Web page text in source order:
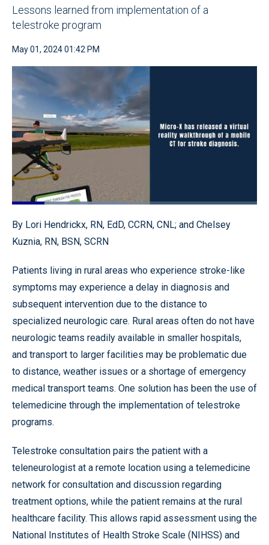
Lessons learned from implementation of a
telestroke program
May 01, 2024 01:42 PM
Pause Unmute
Loaded:
Quality
Levels
By Lori Hendrickx, RN, EdD, CCRN, CNL; and Chelsey
Kuznia, RN, BSN, SCRN
Patients living in rural areas who experience stroke-like
symptoms may experience a delay in diagnosis and
subsequent intervention due to the distance to
specialized neurologic care. Rural areas often do not have
neurologic teams readily available in smaller hospitals,
and transport to larger facilities may be problematic due
to distance, weather issues or a shortage of emergency
medical transport teams. One solution has been the use of
telemedicine through the implementation of telestroke
programs.
Telestroke consultation pairs the patient with a
teleneurologist at a remote location using a telemedicine
network for consultation and discussion regarding
treatment options, while the patient remains at the rural
healthcare facility. This allows rapid assessment using the
National Institutes of Health Stroke Scale (NIHSS) and